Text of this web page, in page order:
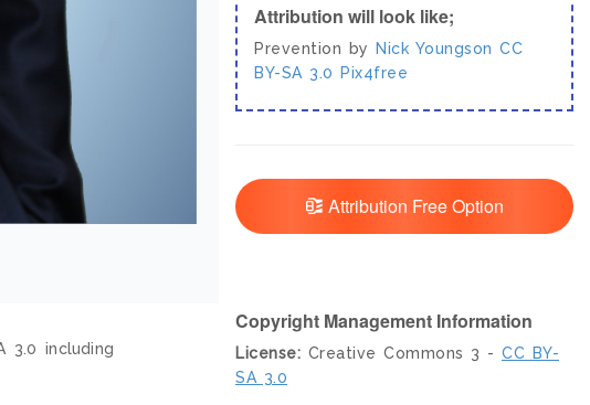
3.0 including
Attribution will look like;
Prevention by Nick Youngson CC
BY-SA 3.0
Pix4free
Attribution Free Option
Copyright Management Information
License: Creative Commons 3 - CC BY-
SA 3.0